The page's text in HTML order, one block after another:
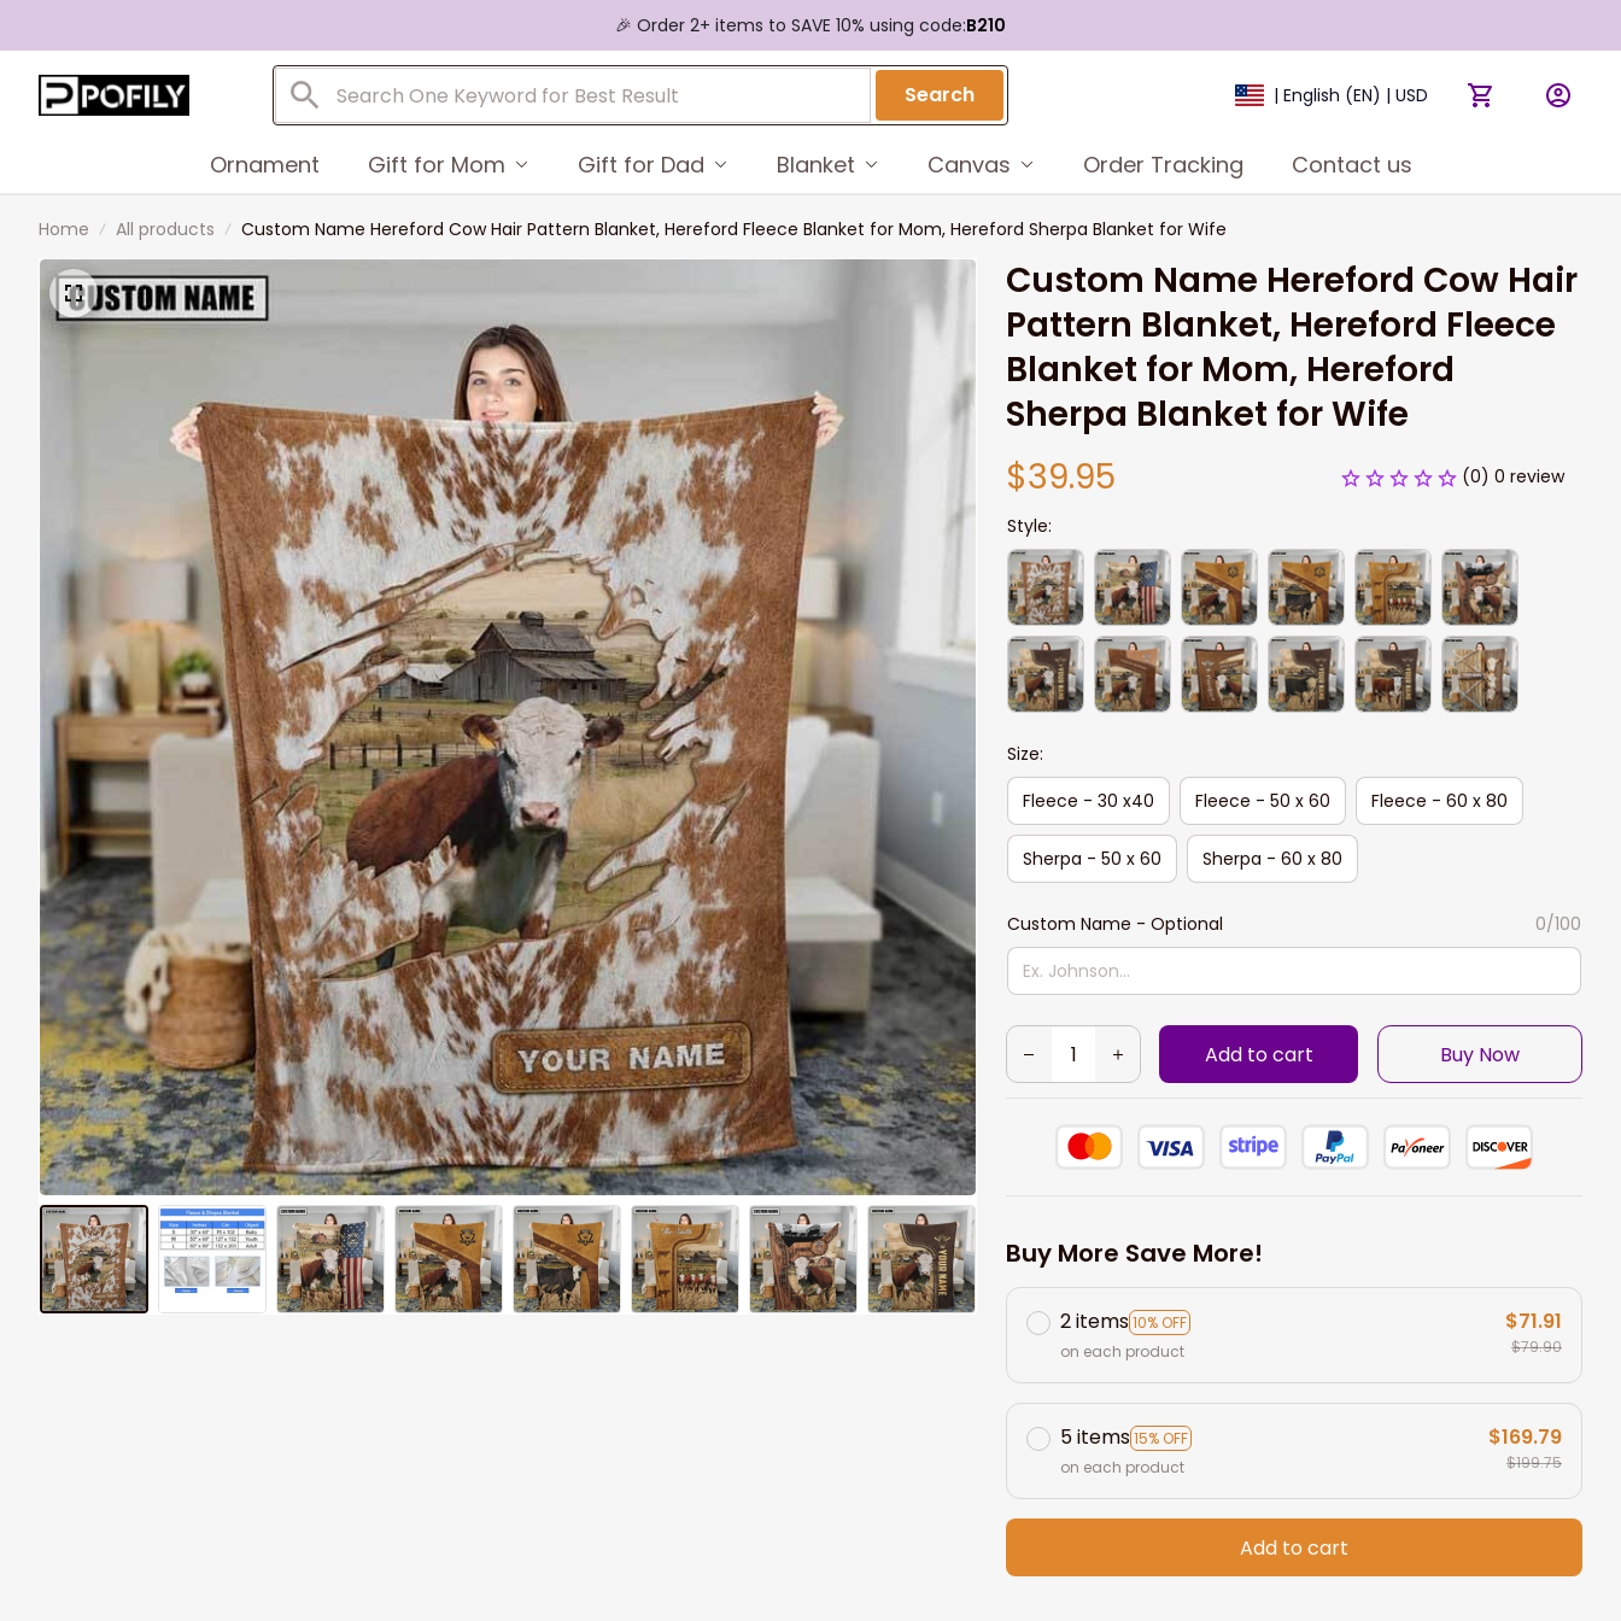
🎉 Order 2+ items to SAVE 10% using code:B210
Search | English (EN) | USD
Ornament Gift for Mom Gift for Dad Blanket Canvas Order Tracking Contact us
Home All products Custom Name Hereford Cow Hair Pattern Blanket, Hereford Fleece Blanket for Mom, Hereford Sherpa Blanket for Wife
Custom Name Hereford Cow Hair
Pattern Blanket, Hereford Fleece
Blanket for Mom, Hereford
Sherpa Blanket for Wife
$39.95
(0) 0 review
Style:
Size:
Fleece - 30 x40
Fleece - 50 x 60 Fleece - 60 x 80
Sherpa - 50 x 60 Sherpa - 60 x 80
Custom Name - Optional 0/100
Add to cart Buy Now
Buy More Save More!
2 items10% OFF
on each product
$71.91
$79.90
5 items15% OFF
on each product
$169.79
$199.75
Add to cart